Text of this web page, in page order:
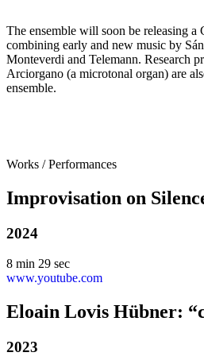
The ensemble will soon be releasing
combining early and new music by
Monteverdi and Telemann. Research
Arciorgano (a microtonal organ) are
ensemble.
Works / Performances
Improvisation on
2024
8 min 29 sec
www.youtube.com
Eloain Lovis Hübner:
2023